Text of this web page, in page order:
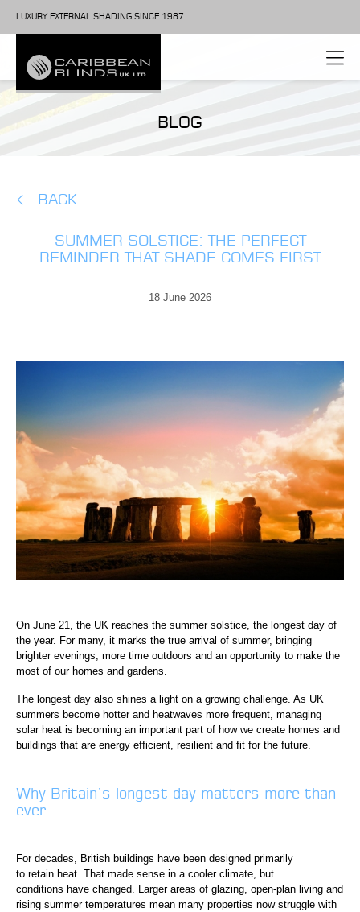
LUXURY EXTERNAL SHADING SINCE 1987
BLOG
BACK
SUMMER SOLSTICE: THE PERFECT
REMINDER THAT SHADE COMES FIRST
18 June 2026
On June 21, the UK reaches the summer solstice, the longest day of
the year. For many, it marks the true arrival of summer, bringing
brighter evenings, more time outdoors and an opportunity to make the
most of our homes and gardens.
The longest day also shines a light on a growing challenge. As UK
summers become hotter and heatwaves more frequent, managing
solar heat is becoming an important part of how we create homes and
buildings that are energy efficient, resilient and fit for the future.
Why Britain’s longest day matters more than
ever
For decades, British buildings have been designed primarily
to retain heat. That made sense in a cooler climate, but
conditions have changed. Larger areas of glazing, open-plan living and
rising summer temperatures mean many properties now struggle with